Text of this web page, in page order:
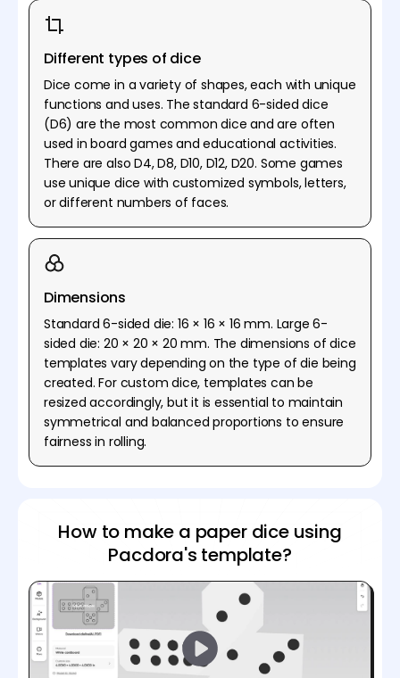
Different types of dice
Dice come in a variety of shapes, each with unique
functions and uses. The standard 6-sided dice
(D6) are the most common dice and are often
used in board games and educational activities.
There are also D4, D8, D10, D12, D20. Some games
use unique dice with customized symbols, letters,
or different numbers of faces.
Dimensions
Standard 6-sided die: 16 × 16 × 16 mm. Large 6-
sided die: 20 × 20 × 20 mm. The dimensions of dice
templates vary depending on the type of die being
created. For custom dice, templates can be
resized accordingly, but it is essential to maintain
symmetrical and balanced proportions to ensure
fairness in rolling.
How to make a paper dice using
Pacdora's template?